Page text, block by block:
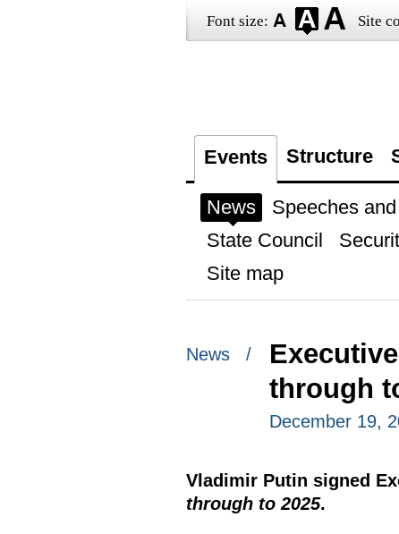
Font size: Site
Events Structure
News Speeches
State Council
Site map
News /
through
December 19,
Vladimir Putin signed
through to 2025.